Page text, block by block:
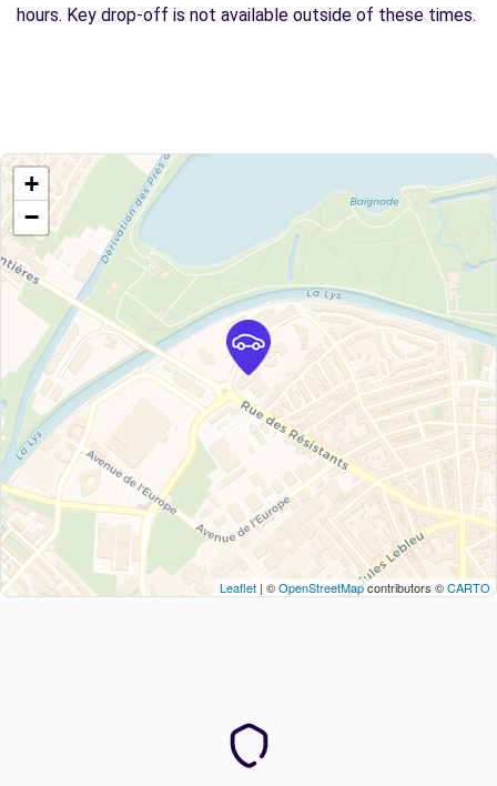
hours. Key drop-off is not available outside of these times.
+
−
Leaflet | ©OpenStreetMapcontributors ©CARTO